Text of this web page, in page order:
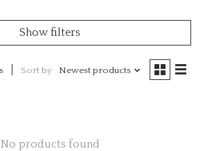
Show filters
Sort by Newest products
No products found